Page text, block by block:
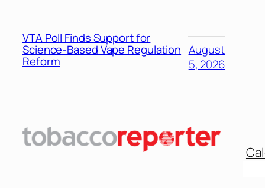
VTA Poll Finds Support for
Science-Based Vape Regulation
Reform
August
5, 2026